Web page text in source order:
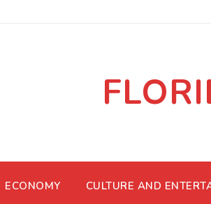
ECONOMY CULTURE AND